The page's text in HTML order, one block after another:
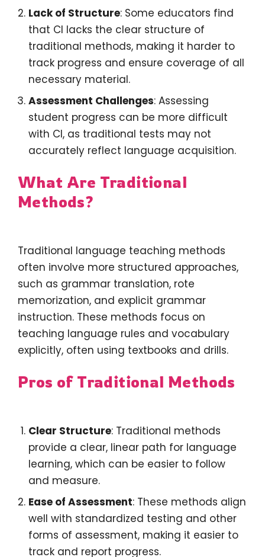
Lack of Structure: Some educators find
that CI lacks the clear structure of
traditional methods, making it harder to
track progress and ensure coverage of all
necessary material.
Assessment Challenges: Assessing
student progress can be more difficult
with CI, as traditional tests may not
accurately reflect language acquisition.
What Are Traditional
Methods?
Traditional language teaching methods
often involve more structured approaches,
such as grammar translation, rote
memorization, and explicit grammar
instruction. These methods focus on
teaching language rules and vocabulary
explicitly, often using textbooks and drills.
Pros of Traditional Methods
Clear Structure: Traditional methods
provide a clear, linear path for language
learning, which can be easier to follow
and measure.
Ease of Assessment: These methods align
well with standardized testing and other
forms of assessment, making it easier to
track and report progress.